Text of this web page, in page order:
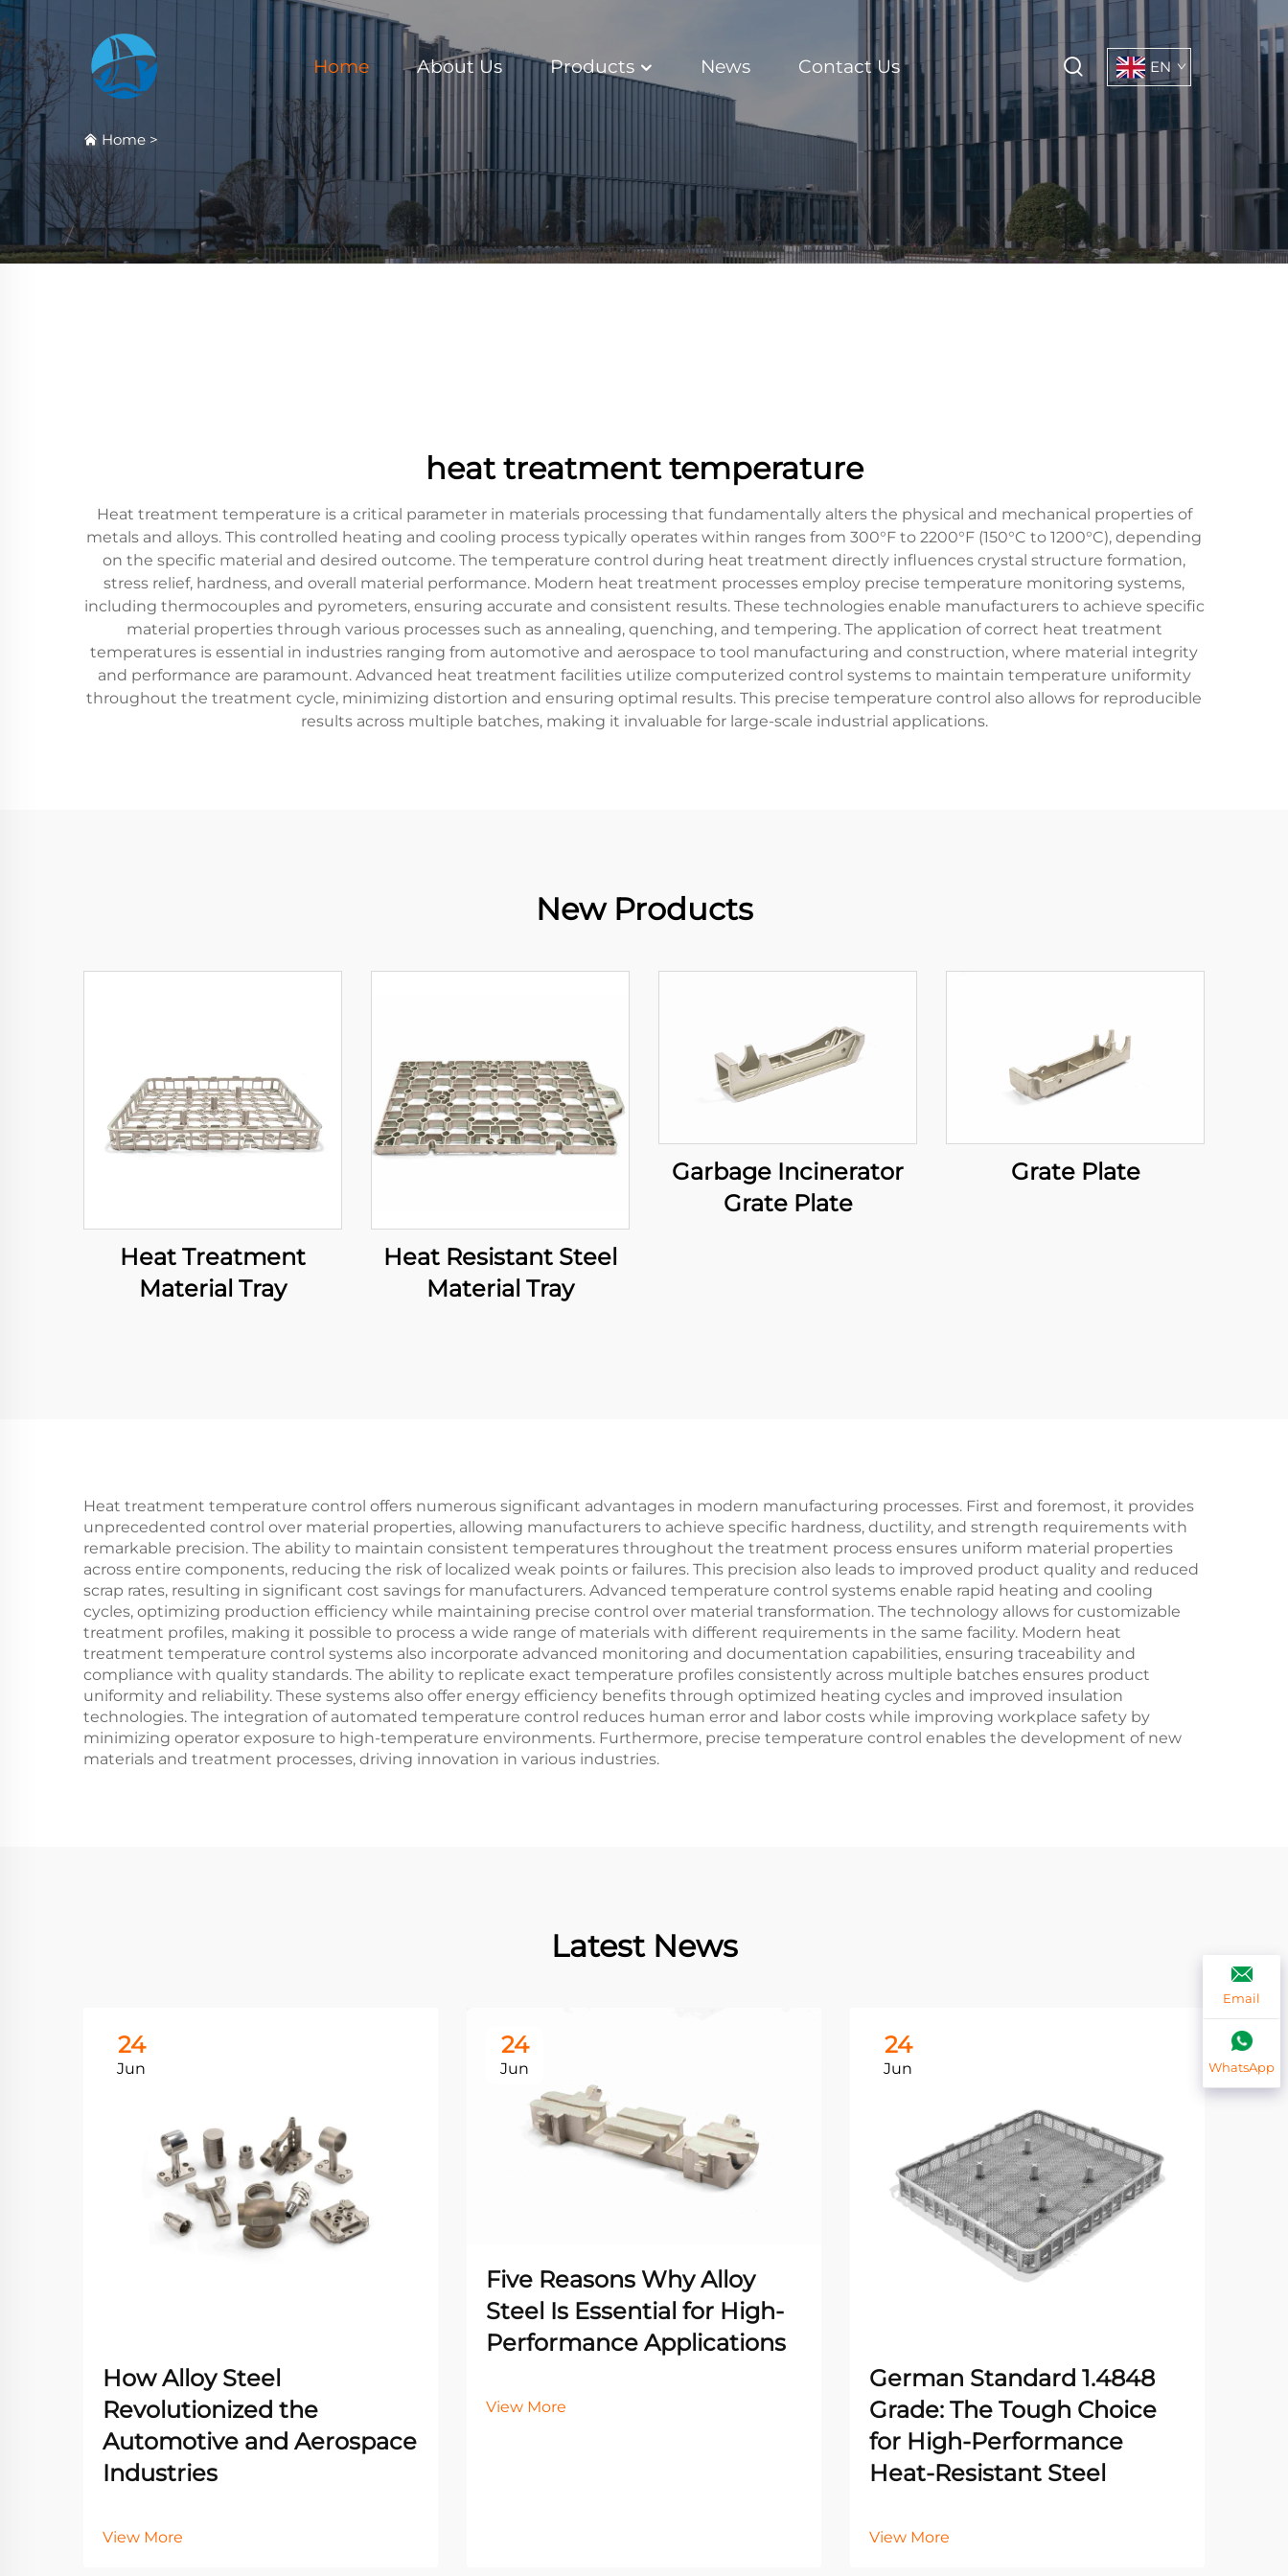
Home About Us Products News Contact Us EN
Home >
heat treatment temperature
Heat treatment temperature is a critical parameter in materials processing that fundamentally alters the physical and mechanical properties of
metals and alloys. This controlled heating and cooling process typically operates within ranges from 300°F to 2200°F (150°C to 1200°C), depending
on the specific material and desired outcome. The temperature control during heat treatment directly influences crystal structure formation,
stress relief, hardness, and overall material performance. Modern heat treatment processes employ precise temperature monitoring systems,
including thermocouples and pyrometers, ensuring accurate and consistent results. These technologies enable manufacturers to achieve specific
material properties through various processes such as annealing, quenching, and tempering. The application of correct heat treatment
temperatures is essential in industries ranging from automotive and aerospace to tool manufacturing and construction, where material integrity
and performance are paramount. Advanced heat treatment facilities utilize computerized control systems to maintain temperature uniformity
throughout the treatment cycle, minimizing distortion and ensuring optimal results. This precise temperature control also allows for reproducible
results across multiple batches, making it invaluable for large-scale industrial applications.
New Products
Heat Treatment
Material Tray
Heat Resistant Steel
Material Tray
Garbage Incinerator
Grate Plate
Grate Plate
Heat treatment temperature control offers numerous significant advantages in modern manufacturing processes. First and foremost, it provides
unprecedented control over material properties, allowing manufacturers to achieve specific hardness, ductility, and strength requirements with
remarkable precision. The ability to maintain consistent temperatures throughout the treatment process ensures uniform material properties
across entire components, reducing the risk of localized weak points or failures. This precision also leads to improved product quality and reduced
scrap rates, resulting in significant cost savings for manufacturers. Advanced temperature control systems enable rapid heating and cooling
cycles, optimizing production efficiency while maintaining precise control over material transformation. The technology allows for customizable
treatment profiles, making it possible to process a wide range of materials with different requirements in the same facility. Modern heat
treatment temperature control systems also incorporate advanced monitoring and documentation capabilities, ensuring traceability and
compliance with quality standards. The ability to replicate exact temperature profiles consistently across multiple batches ensures product
uniformity and reliability. These systems also offer energy efficiency benefits through optimized heating cycles and improved insulation
technologies. The integration of automated temperature control reduces human error and labor costs while improving workplace safety by
minimizing operator exposure to high-temperature environments. Furthermore, precise temperature control enables the development of new
materials and treatment processes, driving innovation in various industries.
Latest News
24
Jun
How Alloy Steel
Revolutionized the
Automotive and Aerospace
Industries
View More
24
Jun
Five Reasons Why Alloy
Steel Is Essential for High-
Performance Applications
View More
24
Jun
German Standard 1.4848
Grade: The Tough Choice
for High-Performance
Heat-Resistant Steel
View More
Email
WhatsApp